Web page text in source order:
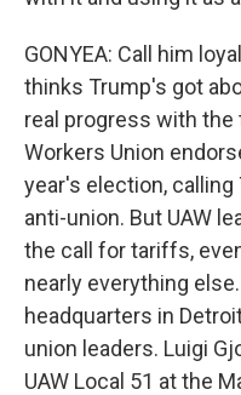
GONYEA: Call him
thinks Trump's got
real progress with
Workers Union
year's election, calling
anti-union. But UAW
the call for tariffs,
nearly everything
headquarters in
union leaders. Luigi
UAW Local 51 at the